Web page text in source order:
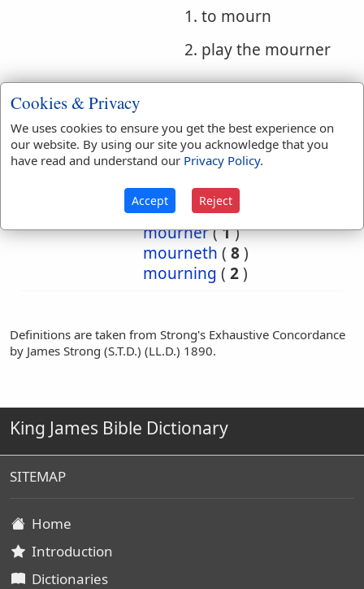
1. to mourn
2. play the mourner
Bible
Mourner
Translation
lament(2) lamented
mourn(15)
mourned(10
mourner(1)
mourneth ( 8)
mourning ( 2)
Definitions are taken from Strong's Exhaustive Concordance
by James Strong (S.T.D.) (LL.D.) 1890.
King James Bible Dictionary
SITEMAP
Home
Introduction
Dictionaries
Cookies & Privacy
We uses cookies to ensure you get the best experience on
our website. By using our site you acknowledge that you
have read and understand our Privacy Policy.
Accept Reject